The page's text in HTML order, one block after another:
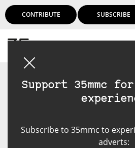
CONTRIBUTE SUBSCRIBE
Support 35mmc
Subscribe to 35mmc to
adverts: